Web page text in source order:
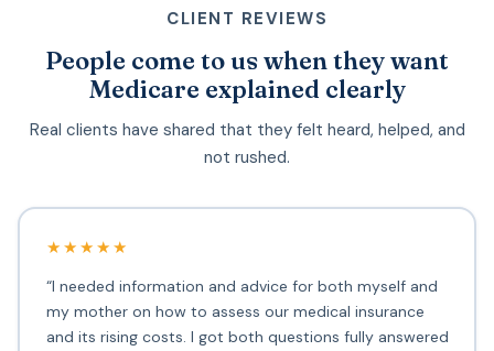
CLIENT REVIEWS
People come to us when they want
Medicare explained clearly
Real clients have shared that they felt heard, helped, and
not rushed.
★★★★★
“I needed information and advice for both myself and
my mother on how to assess our medical insurance
and its rising costs. I got both questions fully answered